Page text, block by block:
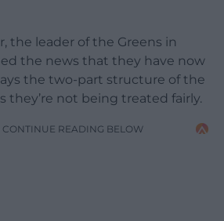
the leader of the Greens in
the news that they have now
the two-part structure of the
they’re not being treated fairly.
CONTINUE READING BELOW